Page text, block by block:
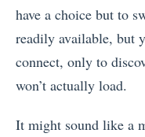
have a choice but to
readily available, but
connect, only to
won’t actually load.
It might sound like a